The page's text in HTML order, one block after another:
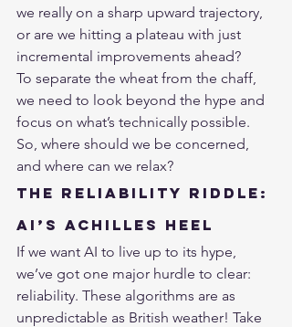
we really on a sharp upward trajectory,
or are we hitting a plateau with just
incremental improvements ahead?
To separate the wheat from the chaff,
we need to look beyond the hype and
focus on what’s technically possible.
So, where should we be concerned,
and where can we relax?
The Reliability Riddle:
AI’s Achilles Heel
If we want AI to live up to its hype,
we’ve got one major hurdle to clear:
reliability. These algorithms are as
unpredictable as British weather! Take